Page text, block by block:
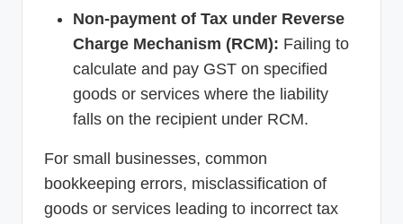
Non-payment of Tax under Reverse
Charge Mechanism (RCM): Failing to
calculate and pay GST on specified
goods or services where the liability
falls on the recipient under RCM.
For small businesses, common
bookkeeping errors, misclassification of
goods or services leading to incorrect tax